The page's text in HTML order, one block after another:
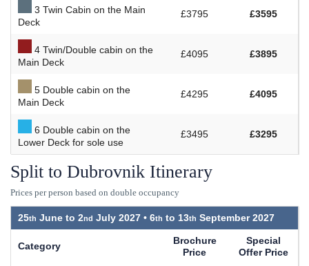
3 Twin Cabin on the Main
Deck
£3795 £3595
4 Twin/Double cabin on the
Main Deck
£4095 £3895
5 Double cabin on the
Main Deck
£4295 £4095
6 Double cabin on the
Lower Deck for sole use
£3495 £3295
Split to Dubrovnik Itinerary
Prices per person based on double occupancy
25 June to 2 July 2027 • 6 to 13 September 2027
Category
Brochure
Price
Special
Offer Price